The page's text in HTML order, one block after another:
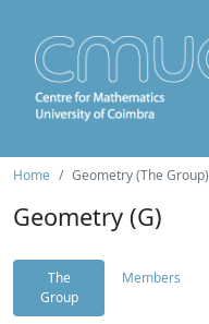
Home Geometry (The Group)
Geometry (G)
The
Group
Members